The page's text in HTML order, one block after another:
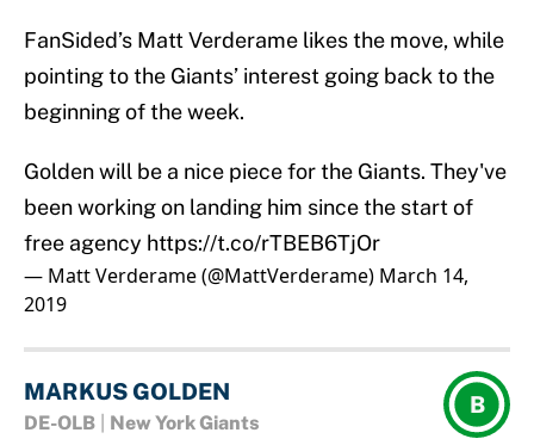
FanSided’s Matt Verderame likes the move, while
pointing to the Giants’ interest going back to the
beginning of the week.
Golden will be a nice piece for the Giants. They've
been working on landing him since the start of
free agency https://t.co/rTBEB6TjOr
— Matt Verderame (@MattVerderame) March 14,
2019
MARKUS GOLDEN
DE-OLB New York Giants
B